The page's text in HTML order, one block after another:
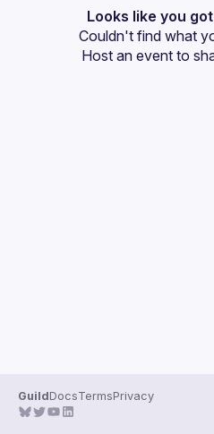
Events
Guilds
Looks like you
Couldn't find what
Host an event to
GuildDocsTermsPrivacy